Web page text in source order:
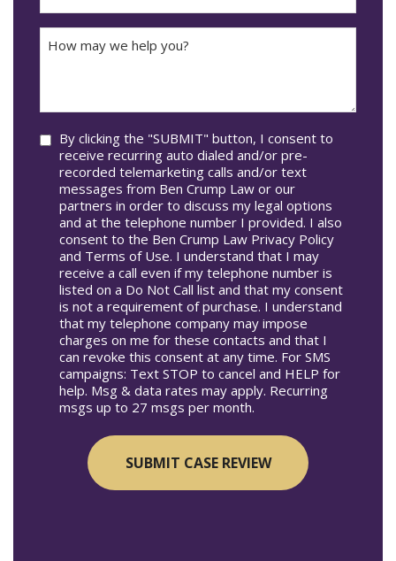
The
Accident
may
Consent
By clicking the "SUBMIT" button, I consent to
receive recurring auto dialed and/or pre-
recorded telemarketing calls and/or text
messages from Ben Crump Law or our
partners in order to discuss my legal options
and at the telephone number I provided. I also
consent to the Ben Crump Law Privacy Policy
and Terms of Use. I understand that I may
receive a call even if my telephone number is
listed on a Do Not Call list and that my consent
is not a requirement of purchase. I understand
that my telephone company may impose
charges on me for these contacts and that I
can revoke this consent at any time. For SMS
campaigns: Text STOP to cancel and HELP for
help. Msg & data rates may apply. Recurring
msgs up to 27 msgs per month.